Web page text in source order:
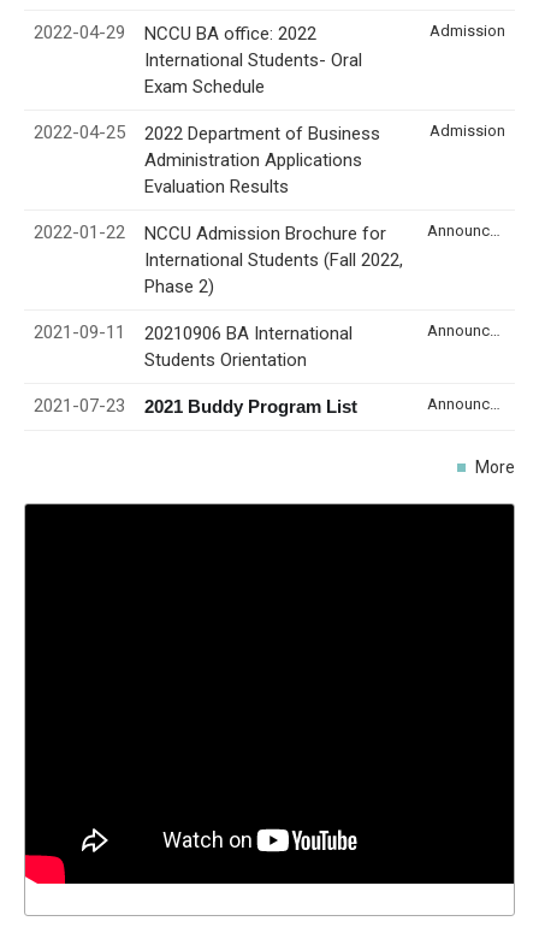
2022-04-29
NCCU BA office: 2022
International Students- Oral
Exam Schedule
Admission
2022-04-25
2022 Department of Business
Administration Applications
Evaluation Results
Admission
2022-01-22
NCCU Admission Brochure for
International Students (Fall 2022,
Phase 2)
2021-09-11
20210906 BA International
Students Orientation
2021-07-23 2021 Buddy Program List
More